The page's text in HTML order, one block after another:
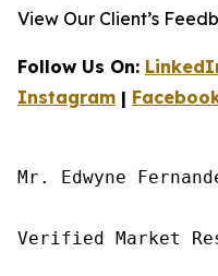
View Our Client’s
Follow Us On:
Instagram |
Mr. Edwyne
Verified Market